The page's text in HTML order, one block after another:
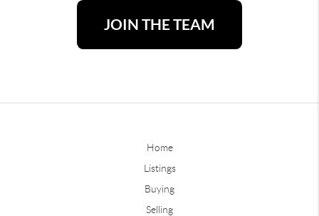
JOIN THE TEAM
Home
Listings
Buying
Selling